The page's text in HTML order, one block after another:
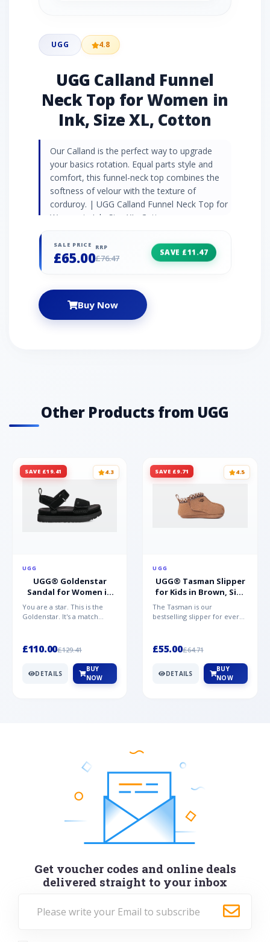
UGG 4.8
UGG Calland Funnel
Neck Top for Women in
Ink, Size XL, Cotton
Our Calland is the perfect way to upgrade
your basics rotation. Equal parts style and
comfort, this funnel-neck top combines the
softness of velour with the texture of
corduroy. | UGG Calland Funnel Neck Top for
Women in Ink, Size XL, Cotton
SALE PRICE
£65.00
RRP
£76.47
SAVE £11.47
Buy Now
Other Products from UGG
SAVE £19.41 4.3
UGG
UGG® Goldenstar
Sandal for Women in
Black, Size 5,
Suede/Polyester
You are a star. This is the
Goldenstar. It's a match
£110.00£129.41
DETAILS
BUY
NOW
SAVE £9.71 4.5
UGG
UGG® Tasman Slipper
for Kids in Brown, Size
0.5,
Suede/Polyester/Wool
The Tasman is our
bestselling slipper for every
a...
£55.00£64.71
DETAILS
BUY
NOW
Get voucher codes and online deals
delivered straight to your inbox